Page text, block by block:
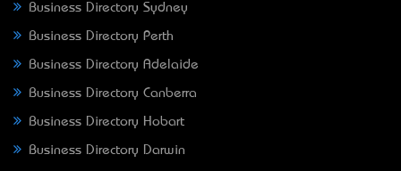
Business Directory Sydney
Business Directory Perth
Business Directory Adelaide
Business Directory Canberra
Business Directory Hobart
Business Directory Darwin